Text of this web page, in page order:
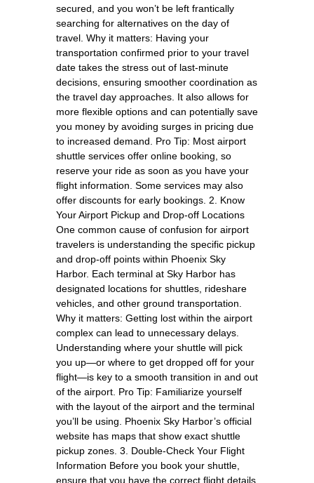
secured, and you won’t be left frantically
searching for alternatives on the day of
travel. Why it matters: Having your
transportation confirmed prior to your travel
date takes the stress out of last-minute
decisions, ensuring smoother coordination as
the travel day approaches. It also allows for
more flexible options and can potentially save
you money by avoiding surges in pricing due
to increased demand. Pro Tip: Most airport
shuttle services offer online booking, so
reserve your ride as soon as you have your
flight information. Some services may also
offer discounts for early bookings. 2. Know
Your Airport Pickup and Drop-off Locations
One common cause of confusion for airport
travelers is understanding the specific pickup
and drop-off points within Phoenix Sky
Harbor. Each terminal at Sky Harbor has
designated locations for shuttles, rideshare
vehicles, and other ground transportation.
Why it matters: Getting lost within the airport
complex can lead to unnecessary delays.
Understanding where your shuttle will pick
you up—or where to get dropped off for your
flight—is key to a smooth transition in and out
of the airport. Pro Tip: Familiarize yourself
with the layout of the airport and the terminal
you’ll be using. Phoenix Sky Harbor’s official
website has maps that show exact shuttle
pickup zones. 3. Double-Check Your Flight
Information Before you book your shuttle,
ensure that you have the correct flight details